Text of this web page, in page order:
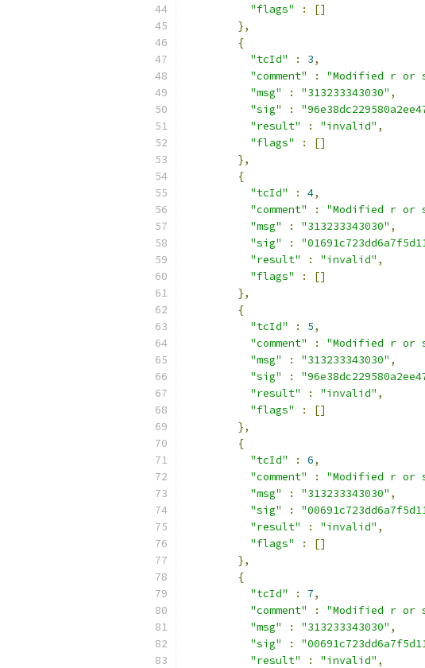
"flags"
:
[]
},
{
"tcId"
: 3,
"comment"
: "Modified r or
"msg"
: "313233343030" ,
"sig"
:
"result"
: "invalid" ,
"flags"
:
[]
},
{
"tcId"
: 4,
"comment"
: "Modified r or
"msg"
: "313233343030" ,
"sig"
:
"result"
: "invalid" ,
"flags"
:
[]
},
{
"tcId"
: 5,
"comment"
: "Modified r or
"msg"
: "313233343030" ,
"sig"
:
"result"
: "invalid" ,
"flags"
:
[]
},
{
"tcId"
: 6,
"comment"
: "Modified r or
"msg"
: "313233343030" ,
"sig"
:
"result"
: "invalid" ,
"flags"
:
[]
},
{
"tcId"
: 7,
"comment"
: "Modified r or
"msg"
: "313233343030" ,
"sig"
:
"result"
: "invalid" ,